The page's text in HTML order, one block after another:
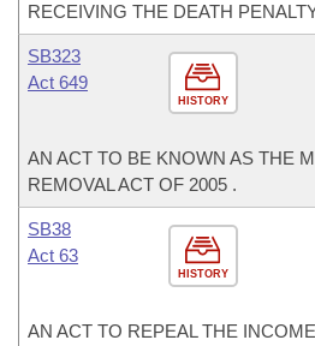
RECEIVING THE DEATH
HISTORY
SB323
Act 649
AN ACT TO BE KNOWN AS THE
REMOVAL ACT OF 2005 .
HISTORY
SB38
Act 63
AN ACT TO REPEAL THE